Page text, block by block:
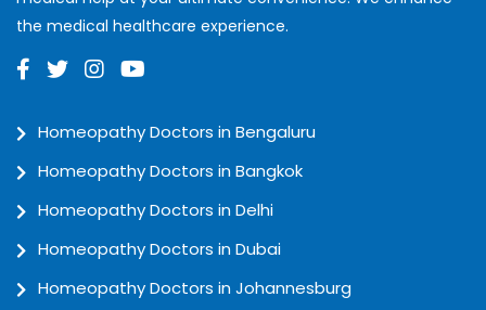
the medical healthcare experience.
Homeopathy Doctors in Bengaluru
Homeopathy Doctors in Bangkok
Homeopathy Doctors in Delhi
Homeopathy Doctors in Dubai
Homeopathy Doctors in Johannesburg